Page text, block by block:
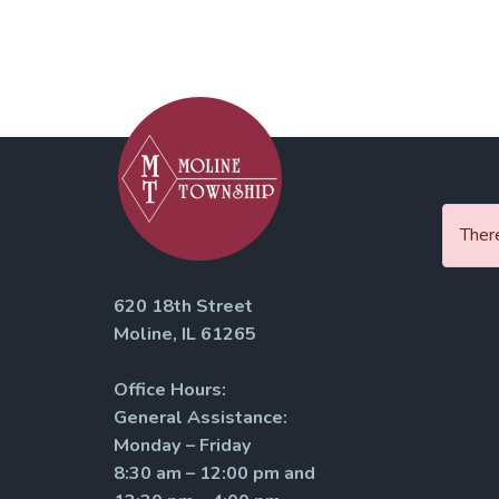
620 18th Street
Moline, IL 61265
Office Hours:
General Assistance:
Monday – Friday
8:30 am – 12:00 pm and